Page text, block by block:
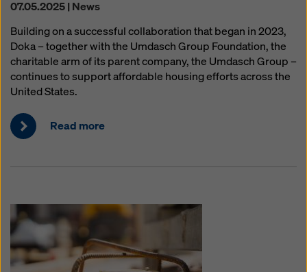
07.05.2025 | News
Building on a successful collaboration that began in 2023,
Doka – together with the Umdasch Group Foundation, the
charitable arm of its parent company, the Umdasch Group –
continues to support affordable housing efforts across the
United States.
Read more